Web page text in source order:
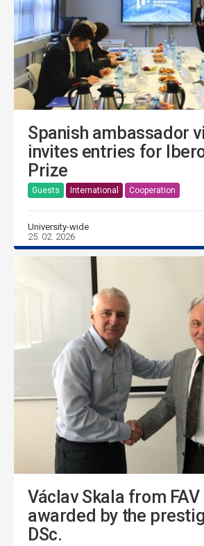
Spanish ambassador
invites entries for
Prize
Guests International Cooperation
University-wide
25. 02. 2026
Václav Skala from FAV
awarded by the
DSc.